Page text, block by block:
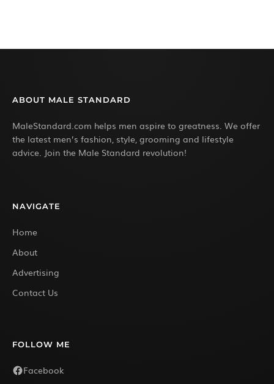
ABOUT MALE STANDARD
MaleStandard.com helps men aspire to greatness. We offer
the latest men’s fashion, style, grooming and lifestyle
advice. Join the Male Standard revolution!
NAVIGATE
Home
About
Advertising
Contact Us
FOLLOW ME
Facebook